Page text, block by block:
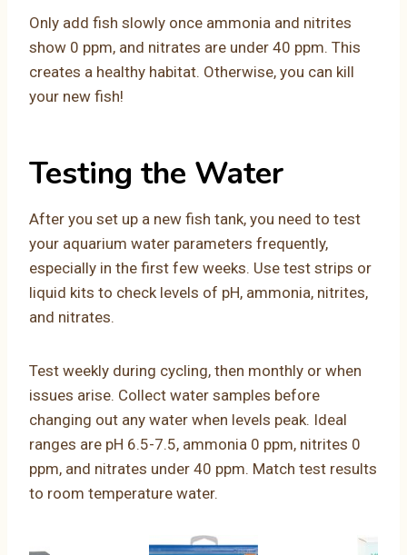
Only add fish slowly once ammonia and nitrites
show 0 ppm, and nitrates are under 40 ppm. This
creates a healthy habitat. Otherwise, you can kill
your new fish!
Testing the Water
After you set up a new fish tank, you need to test
your aquarium water parameters frequently,
especially in the first few weeks. Use test strips or
liquid kits to check levels of pH, ammonia, nitrites,
and nitrates.
Test weekly during cycling, then monthly or when
issues arise. Collect water samples before
changing out any water when levels peak. Ideal
ranges are pH 6.5-7.5, ammonia 0 ppm, nitrites 0
ppm, and nitrates under 40 ppm. Match test results
to room temperature water.